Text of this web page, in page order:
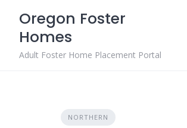
content
Oregon Foster
Homes
Adult Foster Home Placement Portal
NORTHERN